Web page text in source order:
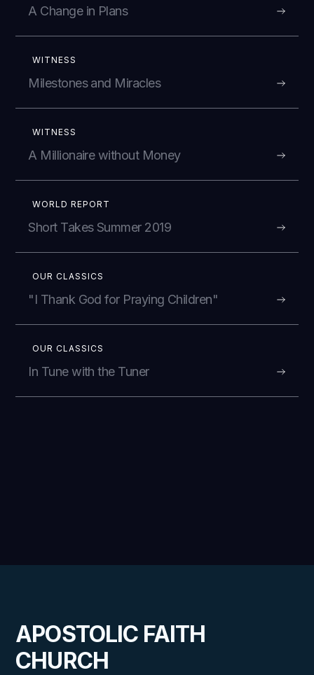
A Change in Plans
WITNESS
Milestones and Miracles
WITNESS
A Millionaire without Money
WORLD REPORT
Short Takes Summer 2019
OUR CLASSICS
"I Thank God for Praying Children"
OUR CLASSICS
In Tune with the Tuner
APOSTOLIC FAITH
CHURCH